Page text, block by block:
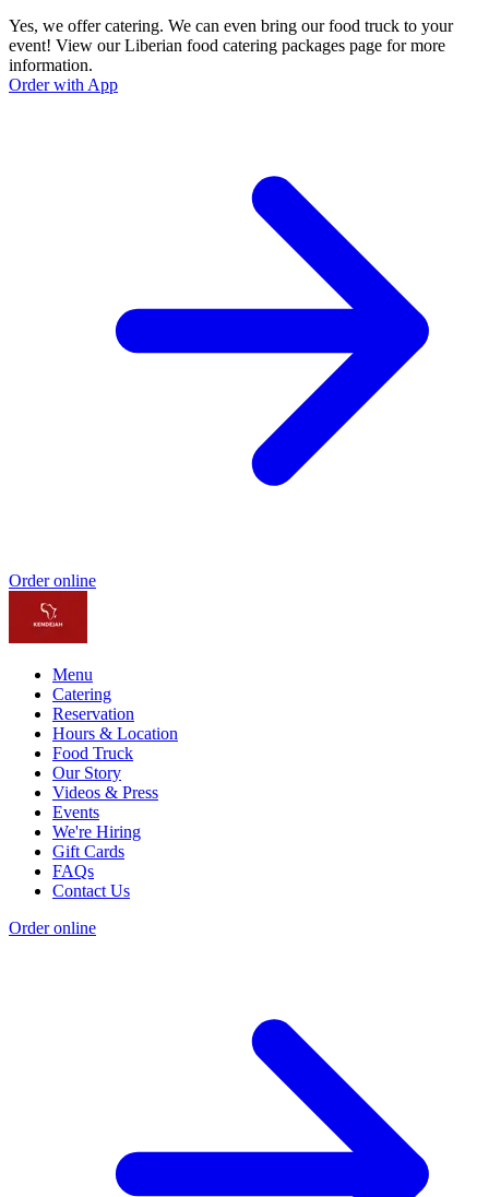
Yes, we offer catering. We can even bring our food truck to your
event! View our Liberian food catering packages page for more
information.
Order with App
Order online
Menu
Catering
Reservation
Hours & Location
Food Truck
Our Story
Videos & Press
Events
We're Hiring
Gift Cards
FAQs
Contact Us
Order online